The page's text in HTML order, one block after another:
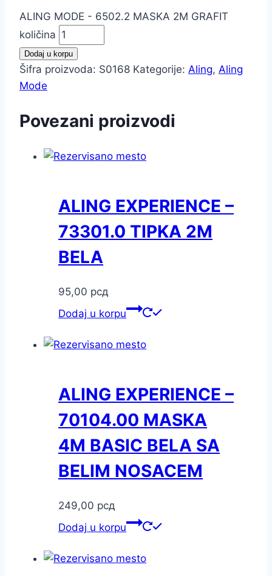
ALING MODE - 6502.2 MASKA 2M GRAFIT
količina
Dodaj u korpu
Šifra proizvoda: S0168 Kategorije: Aling, Aling
Mode
Povezani proizvodi
ALING EXPERIENCE –
73301.0 TIPKA 2M
BELA
95,00 рсд
Dodaj u korpu
ALING EXPERIENCE –
70104.00 MASKA
4M BASIC BELA SA
BELIM NOSACEM
249,00 рсд
Dodaj u korpu